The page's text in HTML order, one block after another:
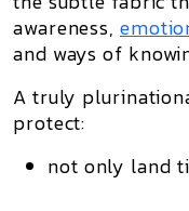
awareness,
and ways of
A truly
protect:
not only land